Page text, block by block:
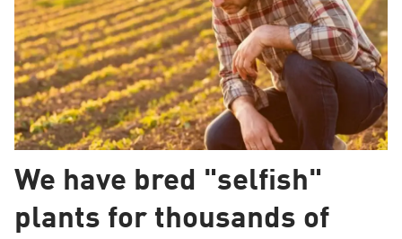
We have bred "selfish"
plants for thousands of